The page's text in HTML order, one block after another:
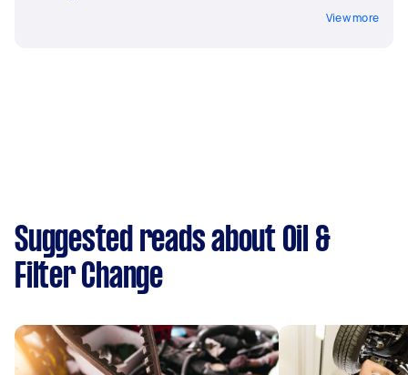
View more
Suggested reads about Oil &
Filter Change